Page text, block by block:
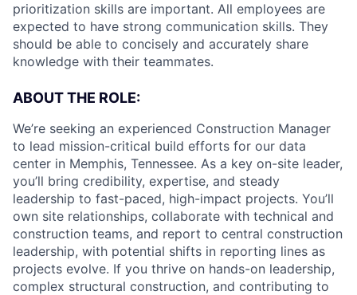
prioritization skills are important. All employees are
expected to have strong communication skills. They
should be able to concisely and accurately share
knowledge with their teammates.
ABOUT THE ROLE:
We’re seeking an experienced Construction Manager
to lead mission-critical build efforts for our data
center in Memphis, Tennessee. As a key on-site leader,
you’ll bring credibility, expertise, and steady
leadership to fast-paced, high-impact projects. You’ll
own site relationships, collaborate with technical and
construction teams, and report to central construction
leadership, with potential shifts in reporting lines as
projects evolve. If you thrive on hands-on leadership,
complex structural construction, and contributing to